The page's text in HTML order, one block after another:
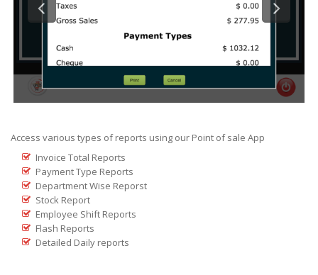
Access various types of reports using our Point of sale App
Invoice Total Reports
Payment Type Reports
Department Wise Reporst
Stock Report
Employee Shift Reports
Flash Reports
Detailed Daily reports